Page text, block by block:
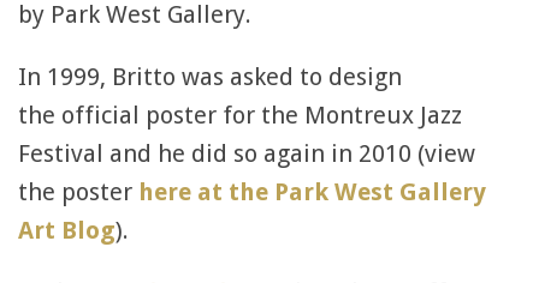
by Park West Gallery.
In 1999, Britto was asked to design
the official poster for the Montreux Jazz
Festival and he did so again in 2010 (view
the poster here at the Park West Gallery
Art Blog).